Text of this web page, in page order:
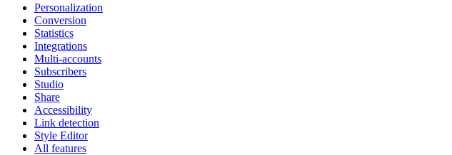
Personalization
Conversion
Statistics
Integrations
Multi-accounts
Subscribers
Studio
Share
Accessibility
Link detection
Style Editor
All features